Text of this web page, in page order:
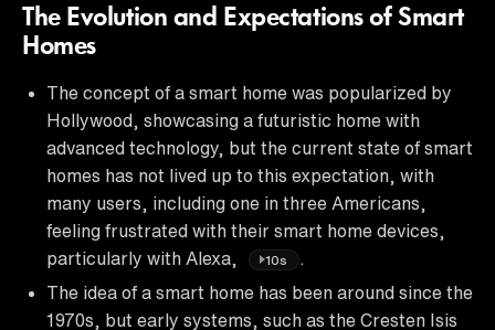
The Evolution and Expectations of Smart
Homes
The concept of a smart home was popularized by
Hollywood, showcasing a futuristic home with
advanced technology, but the current state of smart
homes has not lived up to this expectation, with
many users, including one in three Americans,
feeling frustrated with their smart home devices,
particularly with Alexa,
10s
.
The idea of a smart home has been around since the
1970s, but early systems, such as the Cresten Isis